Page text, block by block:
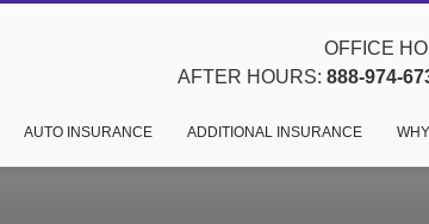
OFFICE
AFTER HOURS: 888-974-
AUTO INSURANCE ADDITIONAL INSURANCE